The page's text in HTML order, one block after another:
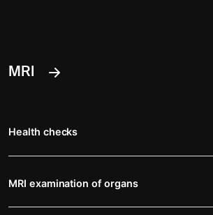
MRI
Health checks
MRI examination of organs